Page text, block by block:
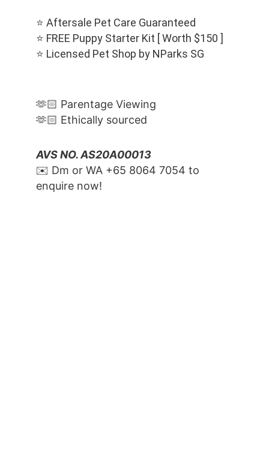
⭐️ Aftersale Pet Care Guaranteed
⭐️ FREE Puppy Starter Kit [ Worth $150 ]
⭐️ Licensed Pet Shop by NParks SG
🫶🏻 Parentage Viewing
🫶🏻 Ethically sourced
AVS NO. AS20A00013
✉️ Dm or WA ‪+65 8064 7054‬ to
enquire now!